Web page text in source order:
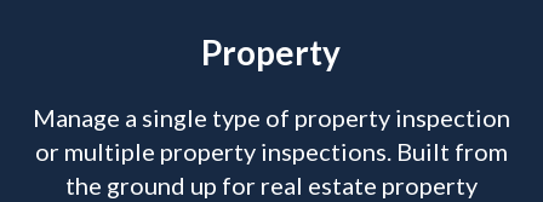
Property
Manage a single type of property inspection
or multiple property inspections. Built from
the ground up for real estate property